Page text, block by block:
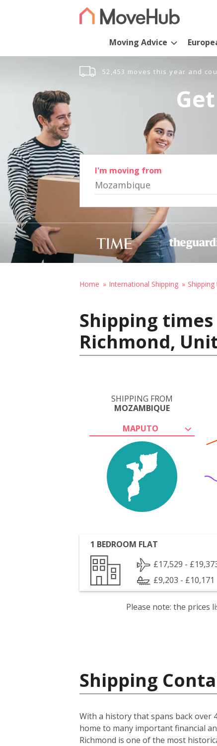
Moving Advice
52,453 moves this year and
I'm moving from
Mozambique
Home International Shipping
Shipping
Richmond,
SHIPPING FROM
MOZAMBIQUE
MAPUTO
1 BEDROOM FLAT
£17,529 -
£9,203 - £10,171
Please note: the prices
Shipping
With a history that spans back over
home to many important financial
Richmond is one of the most